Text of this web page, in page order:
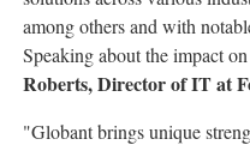
among others and with
Speaking about the impact
Roberts, Director of IT at
"Globant brings unique